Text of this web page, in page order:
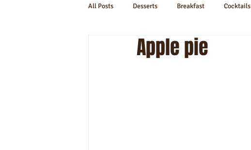
All Posts Desserts Breakfast Cocktails
Apple pie